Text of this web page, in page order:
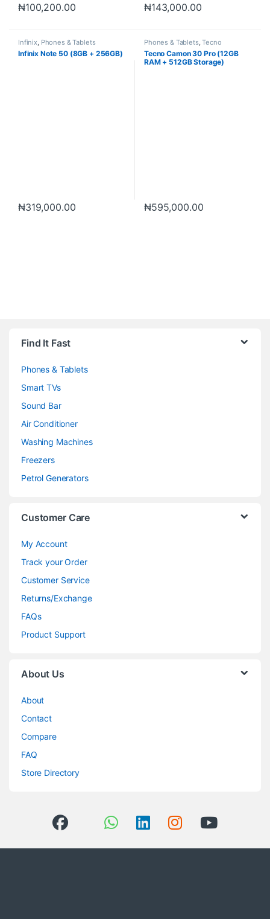
₦100,200.00 ₦143,000.00
Infinix, Phones & Tablets
Infinix Note 50 (8GB + 256GB)
₦319,000.00
Phones & Tablets,Tecno
Tecno Camon 30 Pro (12GB
RAM + 512GB Storage)
₦595,000.00
Find It Fast
Phones & Tablets
Smart TVs
Sound Bar
Air Conditioner
Washing Machines
Freezers
Petrol Generators
Customer Care
My Account
Track your Order
Customer Service
Returns/Exchange
FAQs
Product Support
About Us
About
Contact
Compare
FAQ
Store Directory